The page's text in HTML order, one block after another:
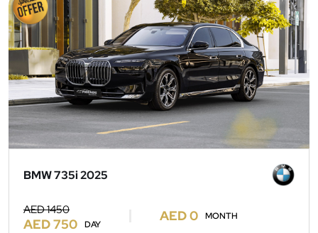
BMW 735i 2025
AED 1450
AED 750 DAY
AED 0 MONTH